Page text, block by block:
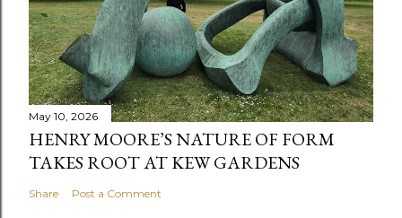
May 10, 2026
HENRY MOORE’S NATURE OF FORM
TAKES ROOT AT KEW GARDENS
Share Post a Comment